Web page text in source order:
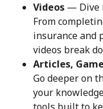
Videos — Dive
From
insurance and
videos break
Articles,
Go deeper on
your